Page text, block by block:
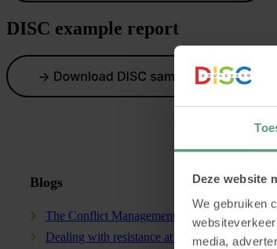
Deze website
We gebruiken
media,
DISC example report
Blogs
The Conflict Management Model and DISC
Dealing with resistance at work